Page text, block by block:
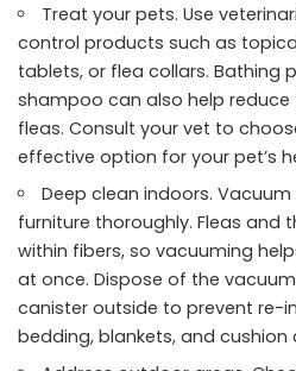
Treat your pets. Use
control products such as
tablets, or flea collars. Bathing
shampoo can also help
fleas. Consult your vet to
effective option for your pet’s
Deep clean indoors.
furniture thoroughly. Fleas and
within fibers, so vacuuming
at once. Dispose of the
canister outside to prevent re-
bedding, blankets, and cushion